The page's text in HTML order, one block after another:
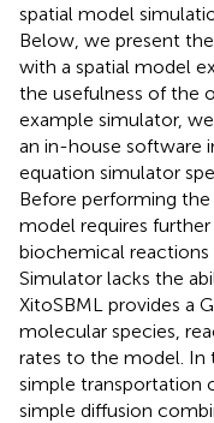
spatial model
Below, we present
with a spatial model
the usefulness of the
example simulator,
an in-house software
equation simulator
Before performing
model requires
biochemical reactions
Simulator lacks the
XitoSBML provides a
molecular species,
rates to the model. In
simple transportation
simple diffusion